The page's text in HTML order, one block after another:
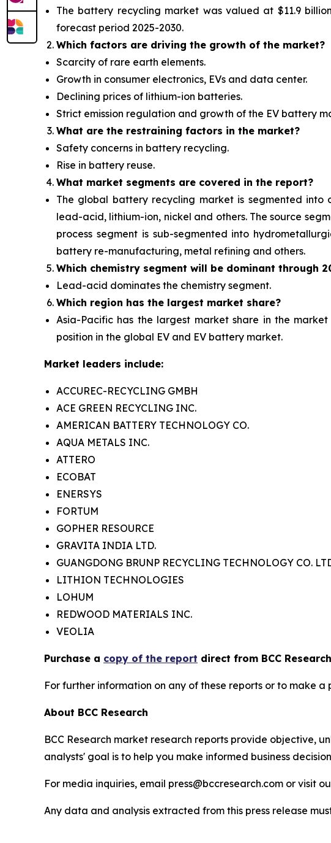
The battery recycling market was valued at $11.9
forecast period 2025-2030.
Which factors are driving the growth of the market?
Scarcity of rare earth elements.
Growth in consumer electronics, EVs and data center.
Declining prices of lithium-ion batteries.
Strict emission regulation and growth of the EV battery
What are the restraining factors in the market?
Safety concerns in battery recycling.
Rise in battery reuse.
What market segments are covered in the report?
The global battery recycling market is segmented into
lead-acid, lithium-ion, nickel and others. The source
process segment is sub-segmented into
battery re-manufacturing, metal refining and others.
Which chemistry segment will be dominant through
Lead-acid dominates the chemistry segment.
Which region has the largest market share?
Asia-Pacific has the largest market share in the
position in the global EV and EV battery market.
Market leaders include:
ACCUREC-RECYCLING GMBH
ACE GREEN RECYCLING INC.
AMERICAN BATTERY TECHNOLOGY CO.
AQUA METALS INC.
ATTERO
ECOBAT
ENERSYS
FORTUM
GOPHER RESOURCE
GRAVITA INDIA LTD.
GUANGDONG BRUNP RECYCLING TECHNOLOGY CO.
LITHION TECHNOLOGIES
LOHUM
REDWOOD MATERIALS INC.
VEOLIA
Purchase a copy of the report direct from BCC
For further information on any of these reports or to make
About BCC Research
BCC Research market research reports provide objective,
analysts' goal is to help you make informed business
For media inquiries, email press@bccresearch.com or visit
Any data and analysis extracted from this press release